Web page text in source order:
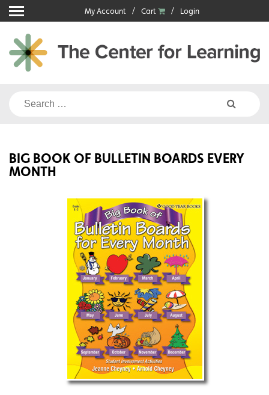
Skip
to
content
My Account Cart Login
Search
BIG BOOK OF BULLETIN BOARDS EVERY
MONTH